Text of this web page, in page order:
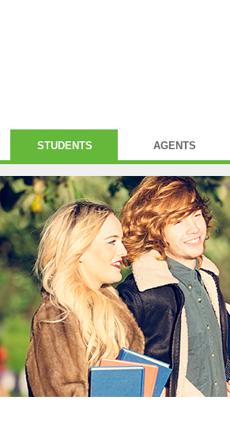
STUDENTS AGENTS